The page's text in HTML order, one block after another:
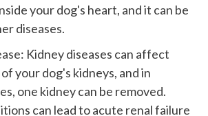
your dog's heart, and it can be
diseases.
: Kidney diseases can affect
your dog's kidneys, and in
one kidney can be removed.
can lead to acute renal failure